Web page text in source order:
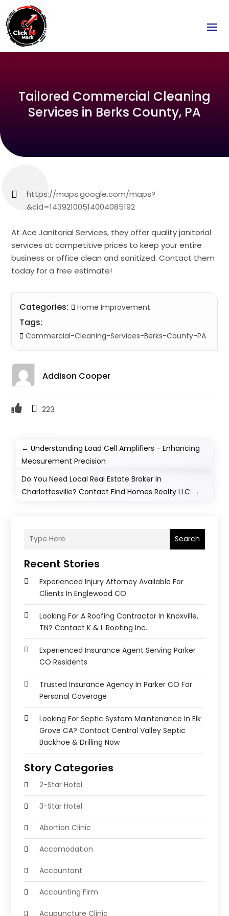
Tailored Commercial Cleaning
Services in Berks County, PA
https://maps.google.com/maps?
&cid=14392100514004085192
At Ace Janitorial Services, they offer quality janitorial
services at competitive prices to keep your entire
business or office clean and sanitized. Contact them
today for a free estimate!
Categories: Home Improvement
Tags:
Commercial-Cleaning-Services-Berks-County-PA
Addison Cooper
223
←Understanding Load Cell Amplifiers - Enhancing
Measurement Precision
Do You Need Local Real Estate Broker In
Charlottesville? Contact Find Homes Realty LLC →
Search
Recent Stories
Experienced Injury Attorney Available For
Clients In Englewood CO
Looking For A Roofing Contractor In Knoxville,
TN? Contact K & L Roofing Inc.
Experienced Insurance Agent Serving Parker
CO Residents
Trusted Insurance Agency In Parker CO For
Personal Coverage
Looking For Septic System Maintenance In Elk
Grove CA? Contact Central Valley Septic
Backhoe & Drilling Now
Story Categories
2-Star Hotel
3-Star Hotel
Abortion Clinic
Accomodation
Accountant
Accounting Firm
Acupuncture Clinic